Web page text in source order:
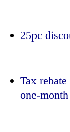
25pc
Tax
one-